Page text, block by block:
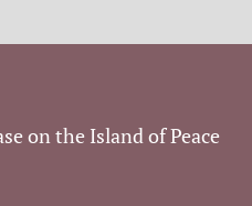
on the Island of Peace